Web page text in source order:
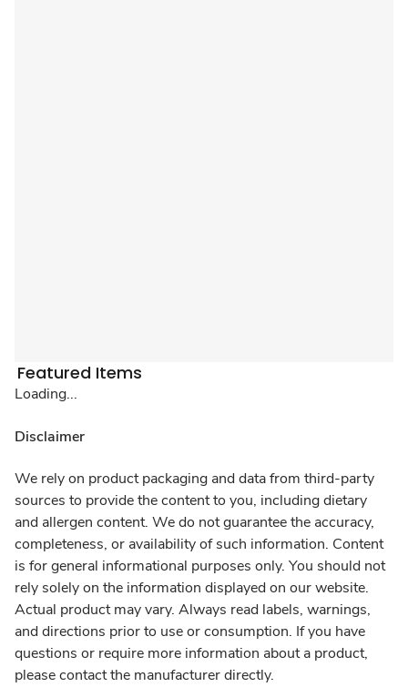
Featured Items
Loading...
Disclaimer
We rely on product packaging and data from third-party
sources to provide the content to you, including dietary
and allergen content. We do not guarantee the accuracy,
completeness, or availability of such information. Content
is for general informational purposes only. You should not
rely solely on the information displayed on our website.
Actual product may vary. Always read labels, warnings,
and directions prior to use or consumption. If you have
questions or require more information about a product,
please contact the manufacturer directly.